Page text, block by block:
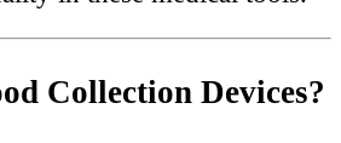
Collection Devices?